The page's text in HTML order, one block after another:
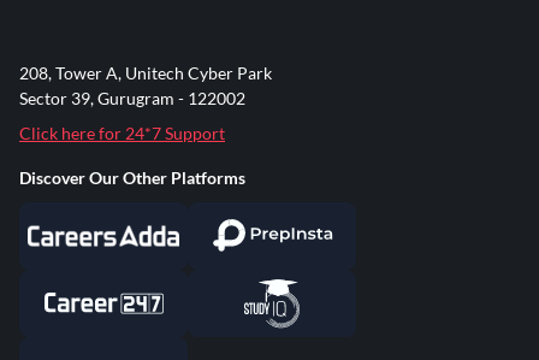
208, Tower A, Unitech Cyber Park
Sector 39, Gurugram - 122002
Click here for 24*7 Support
Discover Our Other Platforms